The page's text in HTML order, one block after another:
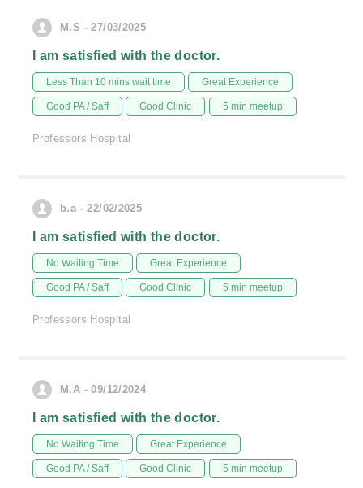
M.S - 27/03/2025
I am satisfied with the doctor.
Less Than 10 mins wait time Great Experience
Good PA / Saff Good Clinic 5 min meetup
Professors Hospital
b.a - 22/02/2025
I am satisfied with the doctor.
No Waiting Time Great Experience
Good PA / Saff Good Clinic 5 min meetup
Professors Hospital
M.A - 09/12/2024
I am satisfied with the doctor.
No Waiting Time Great Experience
Good PA / Saff Good Clinic 5 min meetup